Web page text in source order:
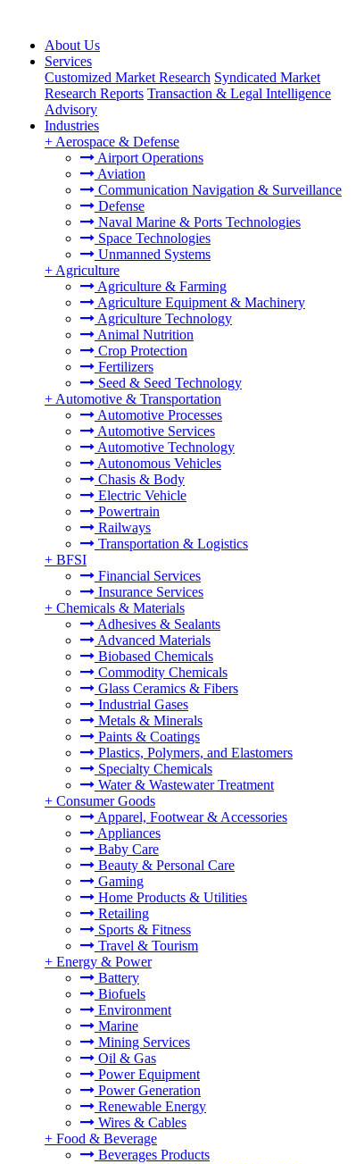
About Us
Services
Customized Market Research Syndicated Market
Research Reports Transaction & Legal Intelligence
Advisory
Industries
+ Aerospace & Defense
Airport Operations
Aviation
Communication Navigation & Surveillance
Defense
Naval Marine & Ports Technologies
Space Technologies
Unmanned Systems
+ Agriculture
Agriculture & Farming
Agriculture Equipment & Machinery
Agriculture Technology
Animal Nutrition
Crop Protection
Fertilizers
Seed & Seed Technology
+ Automotive & Transportation
Automotive Processes
Automotive Services
Automotive Technology
Autonomous Vehicles
Chasis & Body
Electric Vehicle
Powertrain
Railways
Transportation & Logistics
+ BFSI
Financial Services
Insurance Services
+ Chemicals & Materials
Adhesives & Sealants
Advanced Materials
Biobased Chemicals
Commodity Chemicals
Glass Ceramics & Fibers
Industrial Gases
Metals & Minerals
Paints & Coatings
Plastics, Polymers, and Elastomers
Specialty Chemicals
Water & Wastewater Treatment
+ Consumer Goods
Apparel, Footwear & Accessories
Appliances
Baby Care
Beauty & Personal Care
Gaming
Home Products & Utilities
Retailing
Sports & Fitness
Travel & Tourism
+ Energy & Power
Battery
Biofuels
Environment
Marine
Mining Services
Oil & Gas
Power Equipment
Power Generation
Renewable Energy
Wires & Cables
+ Food & Beverage
Beverages Products